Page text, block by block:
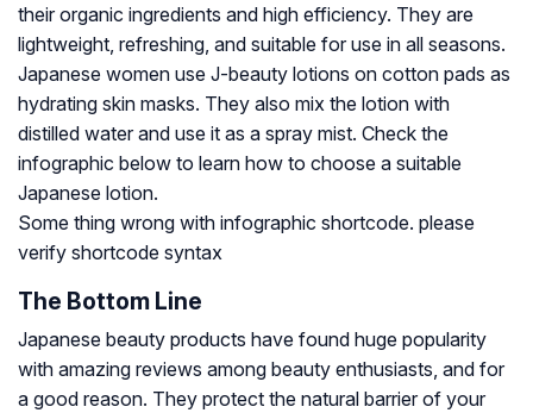
their organic ingredients and high efficiency. They are
lightweight, refreshing, and suitable for use in all seasons.
Japanese women use J-beauty lotions on cotton pads as
hydrating skin masks. They also mix the lotion with
distilled water and use it as a spray mist. Check the
infographic below to learn how to choose a suitable
Japanese lotion.
Some thing wrong with infographic shortcode. please
verify shortcode syntax
The Bottom Line
Japanese beauty products have found huge popularity
with amazing reviews among beauty enthusiasts, and for
a good reason. They protect the natural barrier of your